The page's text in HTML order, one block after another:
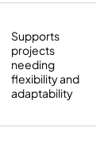
Supports
projects
needing
flexibility and
adaptability